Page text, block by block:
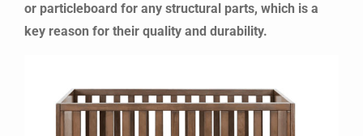
or particleboard for any structural parts, which is a
key reason for their quality and durability.